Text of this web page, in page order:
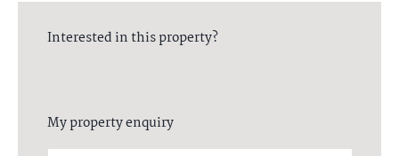
Interested in this property?
My property enquiry